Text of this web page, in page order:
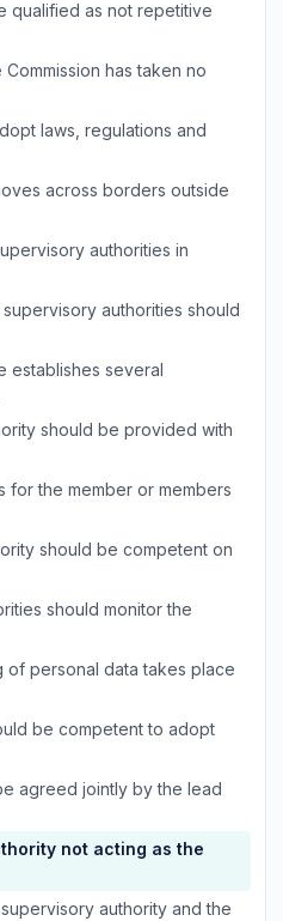
qualified as not repetitive
has taken no
laws, regulations and
across borders outside
authorities in
authorities should
establishes several
should be provided with
for the member or members
should be competent on
should monitor the
of personal data takes place
be competent to adopt
agreed jointly by the lead
not acting as the
authority and the